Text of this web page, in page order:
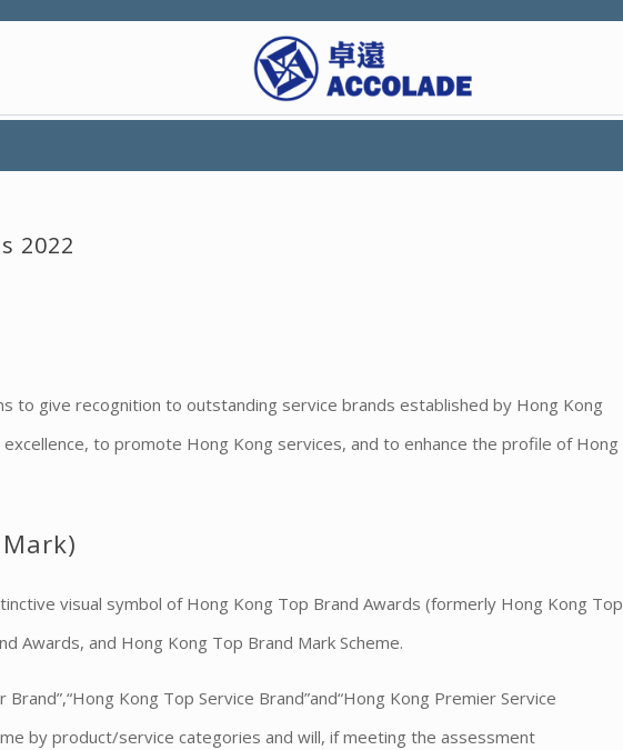
2022
to give recognition to outstanding service brands established by Hong Kong
to promote Hong Kong services, and to enhance the profile of Hong
visual symbol of Hong Kong Top Brand Awards (formerly Hong Kong Top
Awards, and Hong Kong Top Brand Mark Scheme.
Kong Top Service Brand”and“Hong Kong Premier Service
by product/service categories and will, if meeting the assessment